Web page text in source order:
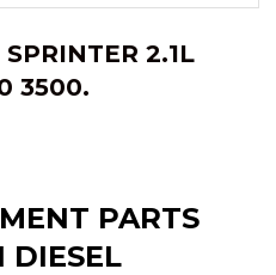
2.1L
3500.
PARTS
DIESEL